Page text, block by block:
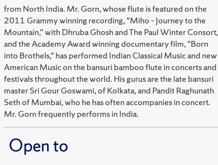
from North India. Mr. Gorn, whose flute is featured on the
2011 Grammy winning recording, “Miho – Journey to the
Mountain,” with Dhruba Ghosh and The Paul Winter Consort,
and the Academy Award winning documentary film, “Born
into Brothels,” has performed Indian Classical Music and new
American Music on the bansuri bamboo flute in concerts and
festivals throughout the world. His gurus are the late bansuri
master Sri Gour Goswami, of Kolkata, and Pandit Raghunath
Seth of Mumbai, who he has often accompanies in concert.
Mr. Gorn frequently performs in India.
Open to